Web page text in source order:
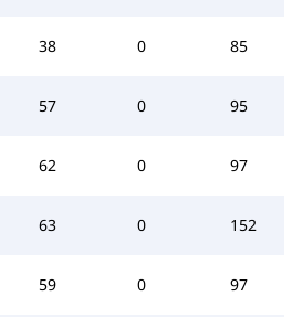
38 0 85
57 0 95
62 0 97
63 0 152
59 0 97